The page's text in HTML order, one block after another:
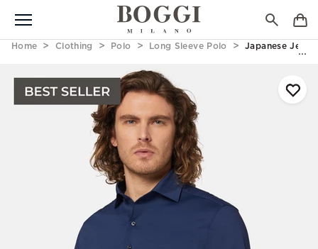
Home Clothing Polo Long Sleeve Polo Japanese